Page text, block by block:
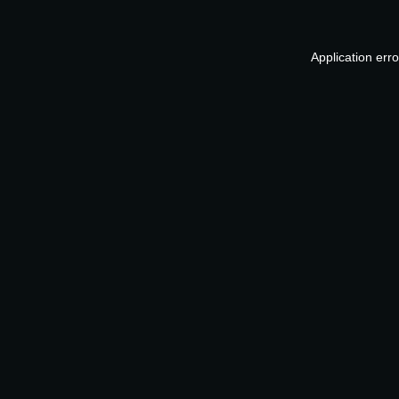
Application